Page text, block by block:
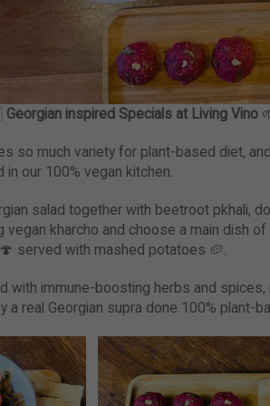
Georgian inspired Specials at Living Vino
so much variety for plant-based diet,
our 100% vegan kitchen.
salad together with beetroot pkhali,
vegan kharcho and choose a main dish
served with mashed potatoes 🥔.
with immune-boosting herbs and
a real Georgian supra done 100% plant-